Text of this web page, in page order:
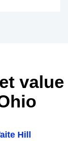
value
Hill